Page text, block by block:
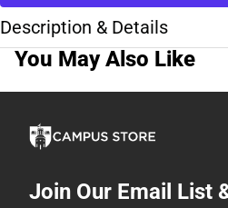
Description & Details
You May Also Like
Join Our Email List